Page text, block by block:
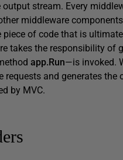
stream. Every
middleware
of code that is
takes the responsibility of
app.Run—is invoked.
requests and generates the
by MVC.